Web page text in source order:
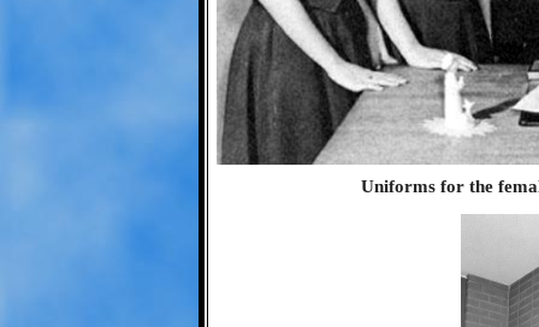
Uniforms for the